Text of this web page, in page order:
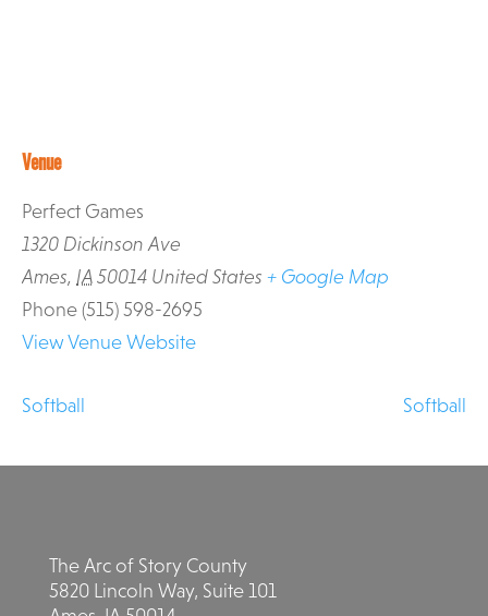
Venue
Perfect Games
1320 Dickinson Ave
Ames, IA50014 United States + Google Map
Phone(515) 598-2695
View Venue Website
Softball Softball
The Arc of Story County
5820 Lincoln Way, Suite 101